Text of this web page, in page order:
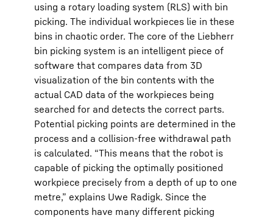
using a rotary loading system (RLS) with bin
picking. The individual workpieces lie in these
bins in chaotic order. The core of the Liebherr
bin picking system is an intelligent piece of
software that compares data from 3D
visualization of the bin contents with the
actual CAD data of the workpieces being
searched for and detects the correct parts.
Potential picking points are determined in the
process and a collision-free withdrawal path
is calculated. “This means that the robot is
capable of picking the optimally positioned
workpiece precisely from a depth of up to one
metre,” explains Uwe Radigk. Since the
components have many different picking